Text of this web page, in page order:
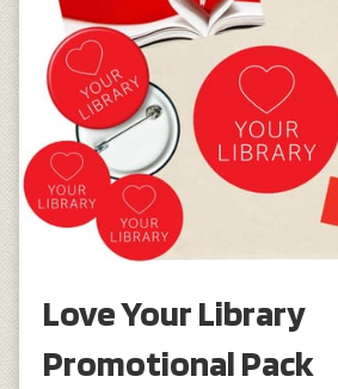
Love Your Library
Promotional Pack